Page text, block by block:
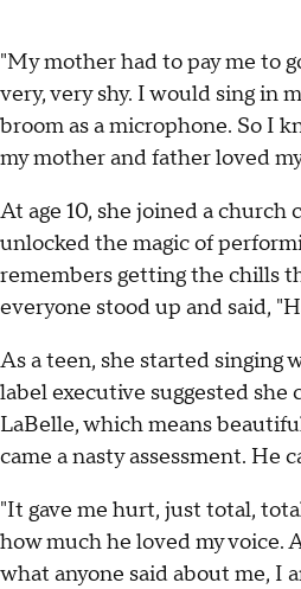
"My mother had to pay me to
very, very shy. I would sing in
broom as a microphone. So I
my mother and father loved
At age 10, she joined a church
unlocked the magic of
remembers getting the chills
everyone stood up and said,
As a teen, she started singing
label executive suggested she
LaBelle, which means
came a nasty assessment. He
"It gave me hurt, just total,
how much he loved my voice.
what anyone said about me, I